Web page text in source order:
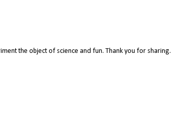
the object of science and fun. Thank you for sharing.